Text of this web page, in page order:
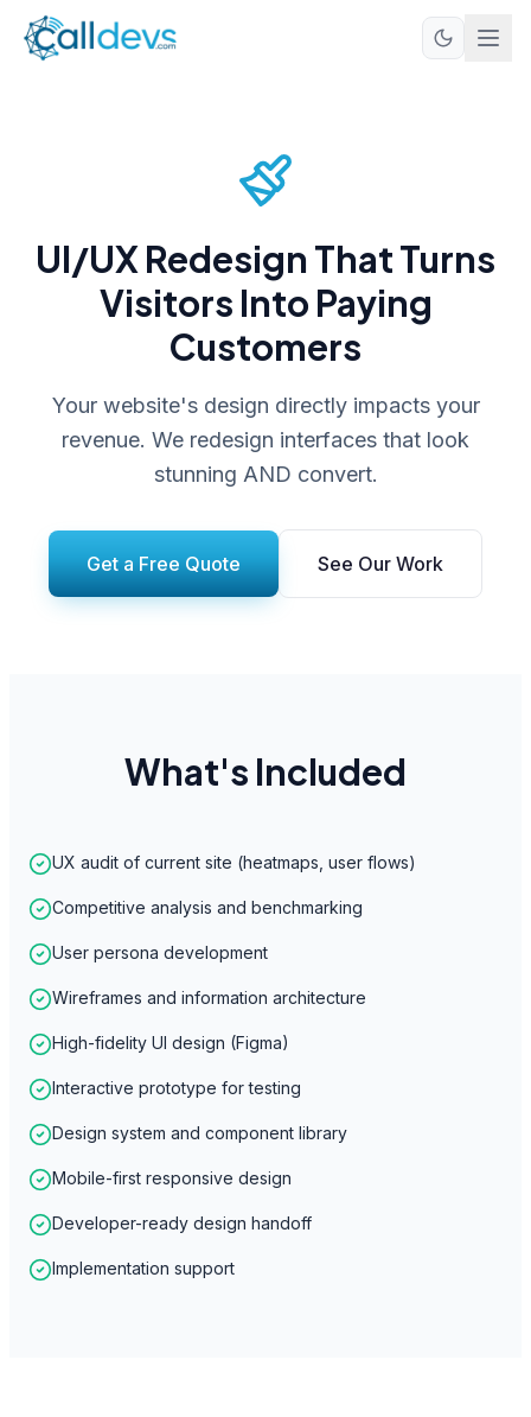
UI/UX Redesign That Turns
Visitors Into Paying
Customers
Your website's design directly impacts your
revenue. We redesign interfaces that look
stunning AND convert.
Get a Free Quote See Our Work
What's Included
UX audit of current site (heatmaps, user flows)
Competitive analysis and benchmarking
User persona development
Wireframes and information architecture
High-fidelity UI design (Figma)
Interactive prototype for testing
Design system and component library
Mobile-first responsive design
Developer-ready design handoff
Implementation support